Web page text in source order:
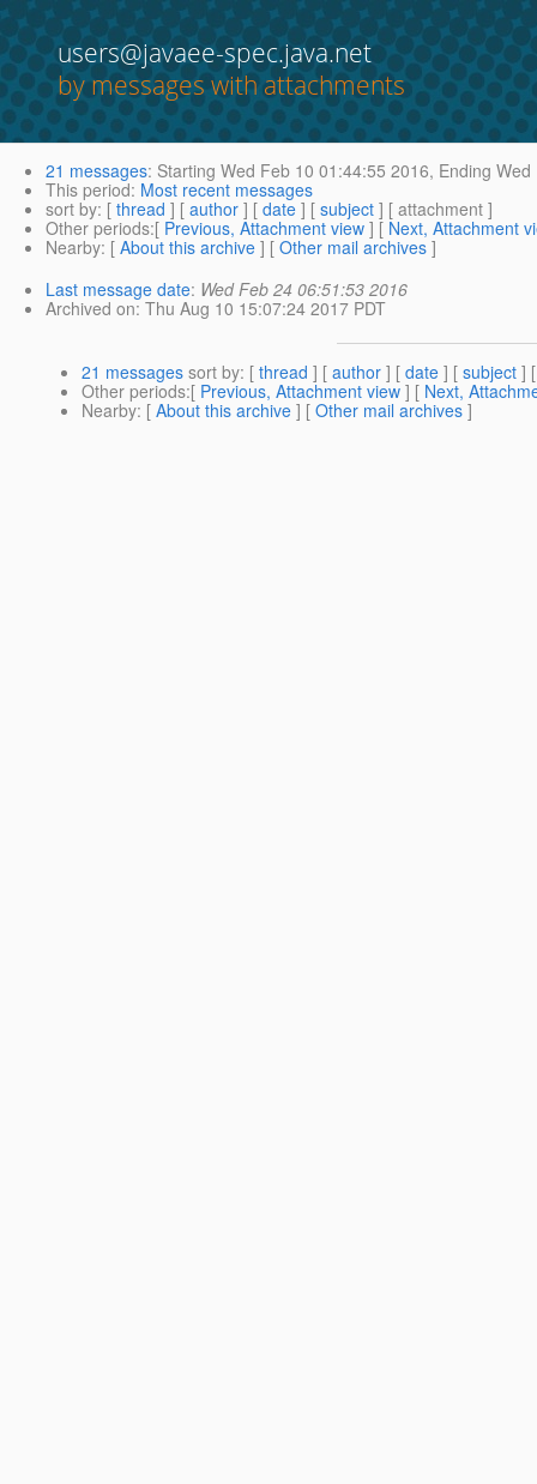
users@javaee-spec.java.net
by messages with attachments
21 messages: Starting Wed Feb 10 01:44:55 2016, Ending Wed
This period: Most recent messages
sort by: [ thread ] [ author ] [ date ] [ subject ] [ attachment ]
Other periods:[ Previous, Attachment view ] [ Next, Attachment
Nearby: [ About this archive ] [ Other mail archives ]
Last message date: Wed Feb 24 06:51:53 2016
Archived on: Thu Aug 10 15:07:24 2017 PDT
21 messages sort by: [ thread ] [ author ] [ date ] [ subject ]
Other periods:[ Previous, Attachment view ] [ Next,
Nearby: [ About this archive ] [ Other mail archives ]